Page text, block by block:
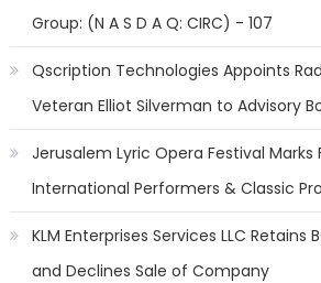
Group: (N A S D A Q: CIRC) - 107
Qscription Technologies Appoints
Veteran Elliot Silverman to Advisory
Jerusalem Lyric Opera Festival Marks
International Performers & Classic
KLM Enterprises Services LLC Retains
and Declines Sale of Company